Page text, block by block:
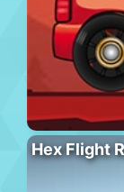
Hex Flight